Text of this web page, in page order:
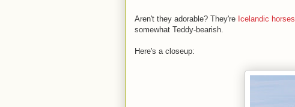
Aren't they adorable? They're Icelandic horses
somewhat Teddy-bearish.
Here's a closeup: